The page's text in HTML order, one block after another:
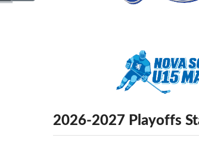
2026-2027 Playoffs